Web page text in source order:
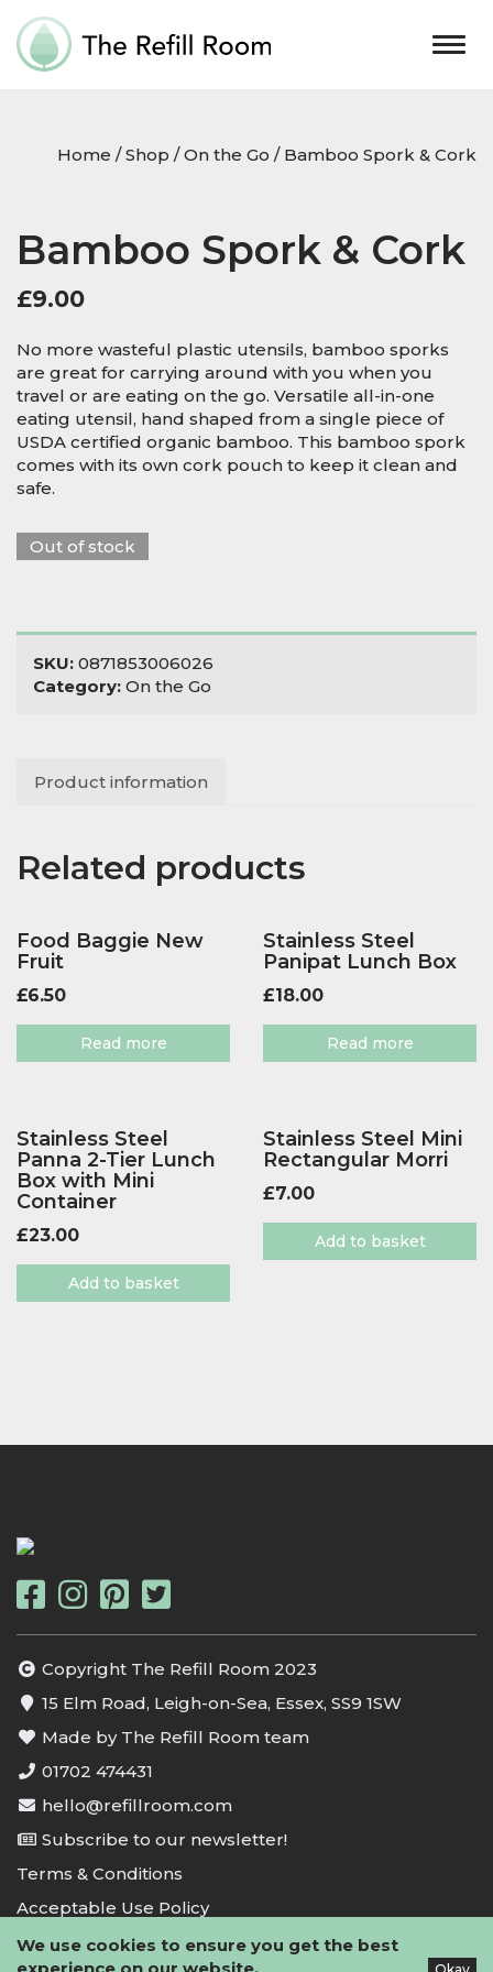
Home /Shop /On the Go / Bamboo Spork & Cork
Bamboo Spork & Cork
£9.00
No more wasteful plastic utensils, bamboo sporks
are great for carrying around with you when you
travel or are eating on the go. Versatile all-in-one
eating utensil, hand shaped from a single piece of
USDA certified organic bamboo. This bamboo spork
comes with its own cork pouch to keep it clean and
safe.
Out of stock
SKU: 0871853006026
Category: On the Go
Product information
Related products
Food Baggie New
Fruit
£6.50
Read more
Stainless Steel
Panipat Lunch Box
£18.00
Read more
Stainless Steel
Panna 2-Tier Lunch
Box with Mini
Container
£23.00
Add to basket
Stainless Steel Mini
Rectangular Morri
£7.00
Add to basket
Copyright The Refill Room 2023
15 Elm Road, Leigh-on-Sea, Essex, SS9 1SW
Made by The Refill Room team
01702 474431
hello@refillroom.com
Subscribe to our newsletter!
Terms & Conditions
Acceptable Use Policy
Privacy Policy
We use cookies to ensure you get the best